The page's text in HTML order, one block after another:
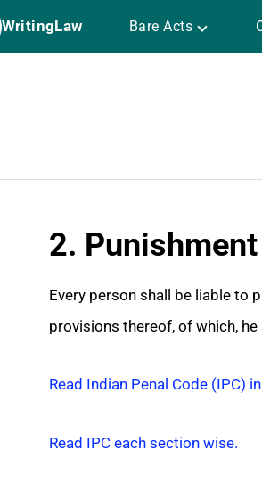
WritingLaw Bare Acts
2.
Every person shall be liable to
provisions thereof, of which,
Read Indian Penal Code (IPC)
Read IPC each section wise.